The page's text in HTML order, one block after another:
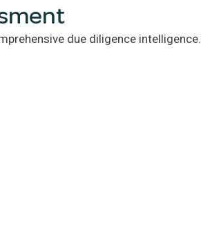
due diligence intelligence.